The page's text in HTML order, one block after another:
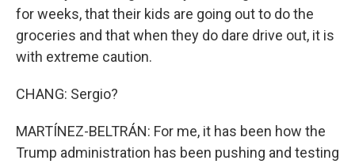
for weeks, that their kids are going out to do the
groceries and that when they do dare drive out, it is
with extreme caution.
CHANG: Sergio?
MARTÍNEZ-BELTRÁN: For me, it has been how the
Trump administration has been pushing and testing